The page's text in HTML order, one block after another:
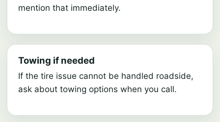
mention that immediately.
Towing if needed
If the tire issue cannot be handled roadside,
ask about towing options when you call.